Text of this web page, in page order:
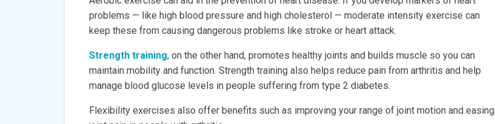
problems — like high blood pressure and high cholesterol — moderate intensity exercise can
keep these from causing dangerous problems like stroke or heart attack.
Strength training, on the other hand, promotes healthy joints and builds muscle so you can
maintain mobility and function. Strength training also helps reduce pain from arthritis and help
manage blood glucose levels in people suffering from type 2 diabetes.
Flexibility exercises also offer benefits such as improving your range of joint motion and easing